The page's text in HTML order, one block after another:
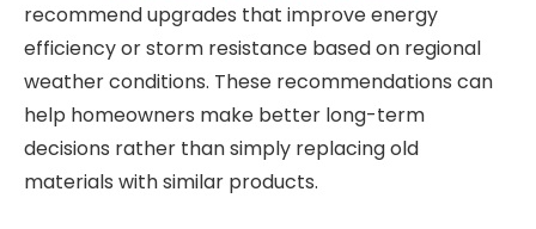
recommend upgrades that improve energy
efficiency or storm resistance based on regional
weather conditions. These recommendations can
help homeowners make better long-term
decisions rather than simply replacing old
materials with similar products.